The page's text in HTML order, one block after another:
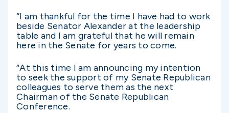
“I am thankful for the time I have had to work
beside Senator Alexander at the leadership
table and I am grateful that he will remain
here in the Senate for years to come.
“At this time I am announcing my intention
to seek the support of my Senate Republican
colleagues to serve them as the next
Chairman of the Senate Republican
Conference.